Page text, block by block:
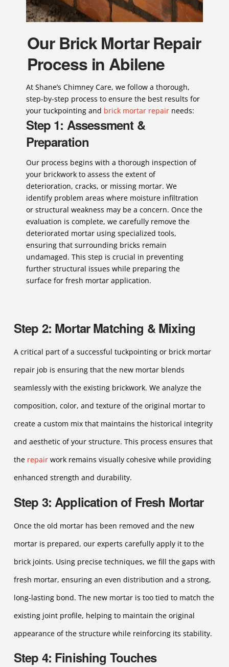
Our Brick Mortar Repair
Process in Abilene
At Shane’s Chimney Care, we follow a thorough,
step-by-step process to ensure the best results for
your tuckpointing and brick mortar repairneeds:
Step 1: Assessment &
Preparation
Our process begins with a thorough inspection of
your brickwork to assess the extent of
deterioration, cracks, or missing mortar. We
identify problem areas where moisture infiltration
or structural weakness may be a concern. Once the
evaluation is complete, we carefully remove the
deteriorated mortar using specialized tools,
ensuring that surrounding bricks remain
undamaged. This step is crucial in preventing
further structural issues while preparing the
surface for fresh mortar application.
Step 2: Mortar Matching & Mixing
A critical part of a successful tuckpointing or brick mortar
repair job is ensuring that the new mortar blends
seamlessly with the existing brickwork. We analyze the
composition, color, and texture of the original mortar to
create a custom mix that maintains the historical integrity
and aesthetic of your structure. This process ensures that
the repairwork remains visually cohesive while providing
enhanced strength and durability.
Step 3: Application of Fresh Mortar
Once the old mortar has been removed and the new
mortar is prepared, our experts carefully apply it to the
brick joints. Using precise techniques, we fill the gaps with
fresh mortar, ensuring an even distribution and a strong,
long-lasting bond. The new mortar is too tied to match the
existing joint profile, helping to maintain the original
appearance of the structure while reinforcing its stability.
Step 4: Finishing Touches